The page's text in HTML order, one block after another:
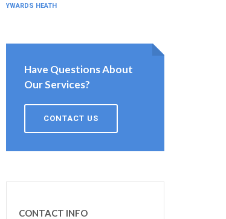
HAYWARDS HEATH
Have Questions About
Our Services?
CONTACT US
CONTACT INFO